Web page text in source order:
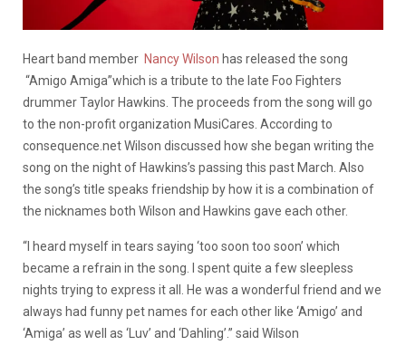
Heart band member Nancy Wilson has released the song
“Amigo Amiga”which is a tribute to the late Foo Fighters
drummer Taylor Hawkins. The proceeds from the song will go
to the non-profit organization MusiCares. According to
consequence.net Wilson discussed how she began writing the
song on the night of Hawkins’s passing this past March. Also
the song’s title speaks friendship by how it is a combination of
the nicknames both Wilson and Hawkins gave each other.
“I heard myself in tears saying ‘too soon too soon’ which
became a refrain in the song. I spent quite a few sleepless
nights trying to express it all. He was a wonderful friend and we
always had funny pet names for each other like ‘Amigo’ and
‘Amiga’ as well as ‘Luv’ and ‘Dahling’.” said Wilson